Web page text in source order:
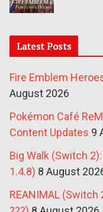
Latest Posts
Fire Emblem
August 2026
Pokémon Café
Content Updates 9
Big Walk (Switch
1.4.8) 8 August
REANIMAL (Switch